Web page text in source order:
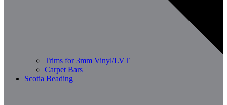
Trims for 3mm Vinyl/LVT
Carpet Bars
Scotia Beading